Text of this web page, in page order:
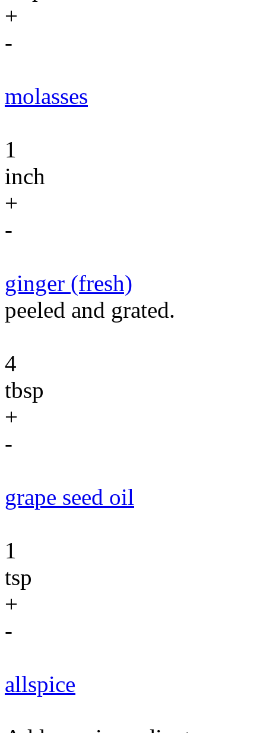
+
-
molasses
1
inch
+
-
ginger (fresh)
peeled and grated.
4
tbsp
+
-
grape seed oil
1
tsp
+
-
allspice